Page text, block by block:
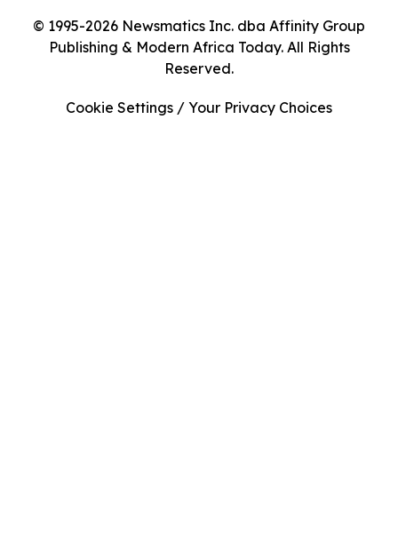
© 1995-2026 Newsmatics Inc. dba Affinity Group
Publishing & Modern Africa Today. All Rights
Reserved.
Cookie Settings / Your Privacy Choices